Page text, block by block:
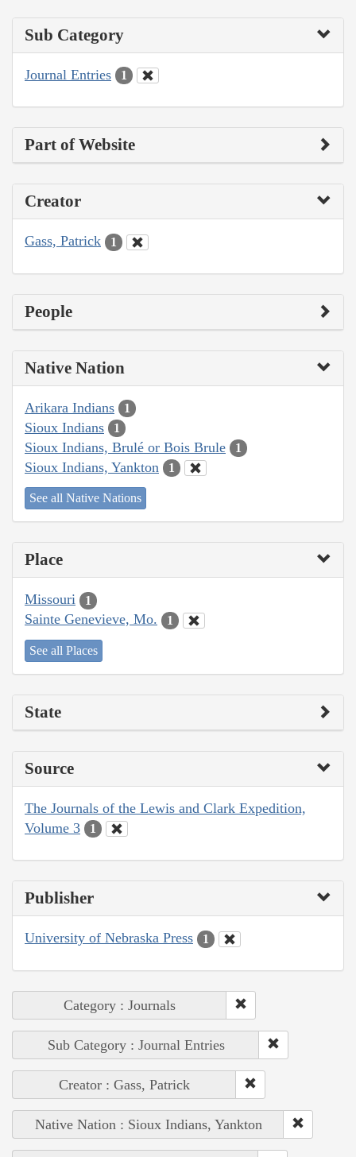
Sub Category
Journal Entries 1
Part of Website
Creator
Gass, Patrick 1
People
Native Nation
Arikara Indians 1
Sioux Indians 1
Sioux Indians, Brulé or Bois Brule 1
Sioux Indians, Yankton 1
See all Native Nations
Place
Missouri 1
Sainte Genevieve, Mo. 1
See all Places
State
Source
The Journals of the Lewis and Clark Expedition,
Volume 3
1
Publisher
University of Nebraska Press 1
Category : Journals
Sub Category : Journal Entries
Creator : Gass, Patrick
Native Nation : Sioux Indians, Yankton